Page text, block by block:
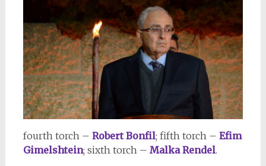
fourth torch – Robert Bonfil; fifth torch – Efim
Gimelshtein; sixth torch – Malka Rendel.